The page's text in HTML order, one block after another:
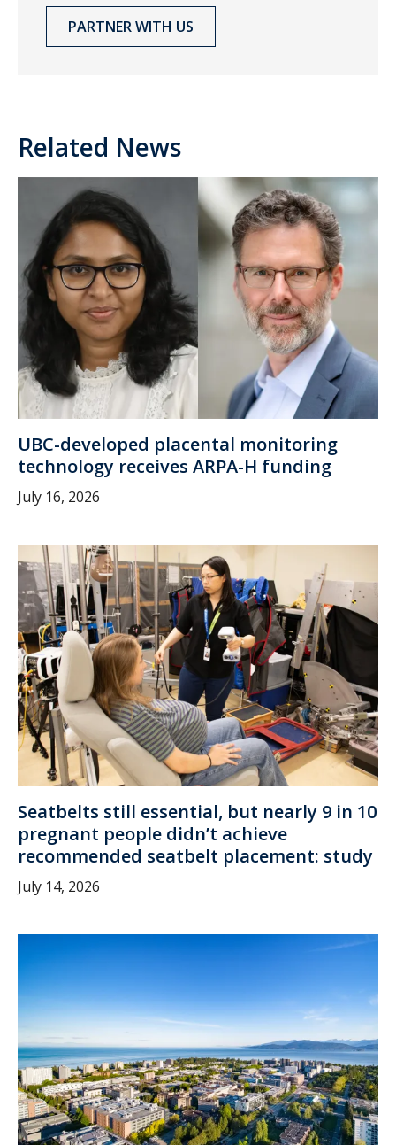
PARTNER WITH US
Related News
UBC-developed placental monitoring
technology receives ARPA-H funding
July 16, 2026
Seatbelts still essential, but nearly 9 in 10
pregnant people didn’t achieve
recommended seatbelt placement: study
July 14, 2026